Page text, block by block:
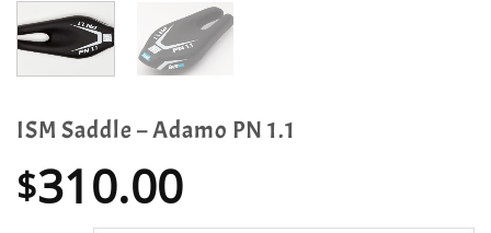
ISM Saddle – Adamo PN 1.1
$310.00